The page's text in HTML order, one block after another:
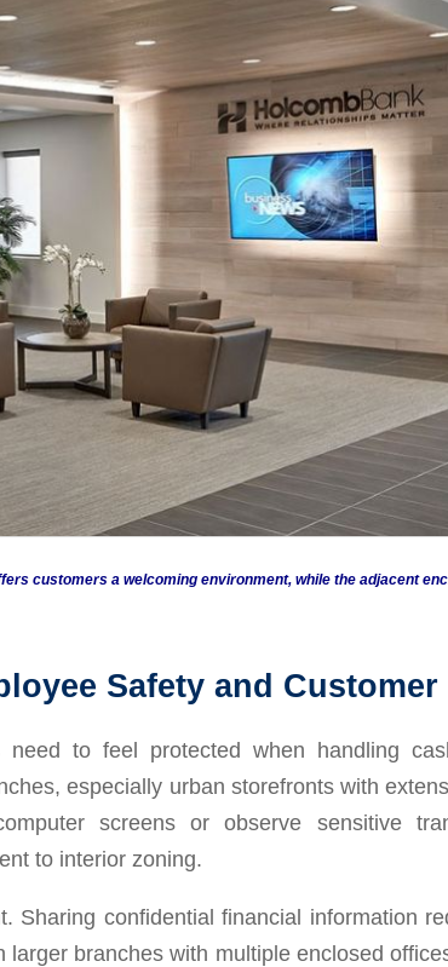
customers a welcoming environment, while the adjacent
Safety and
to feel protected when handling
especially urban storefronts with
screens or observe sensitive
to interior zoning.
Sharing confidential financial information
branches with multiple enclosed